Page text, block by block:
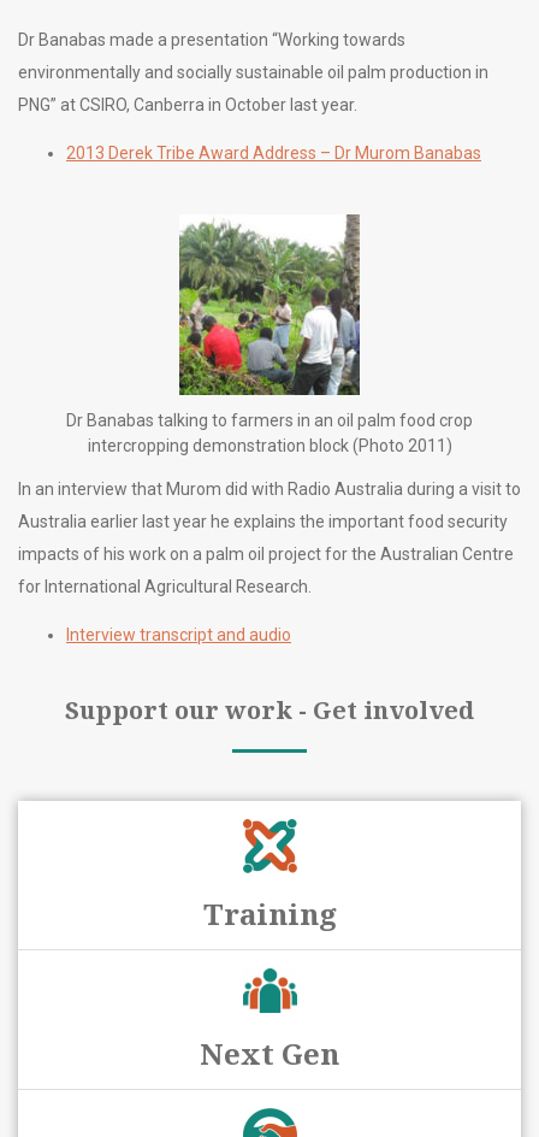
Dr Banabas made a presentation “Working towards
environmentally and socially sustainable oil palm production in
PNG” at CSIRO, Canberra in October last year.
2013 Derek Tribe Award Address – Dr Murom Banabas
Dr Banabas talking to farmers in an oil palm food crop
intercropping demonstration block (Photo 2011)
In an interview that Murom did with Radio Australia during a visit to
Australia earlier last year he explains the important food security
impacts of his work on a palm oil project for the Australian Centre
for International Agricultural Research.
Interview transcript and audio
Support our work - Get involved
Training
Next Gen